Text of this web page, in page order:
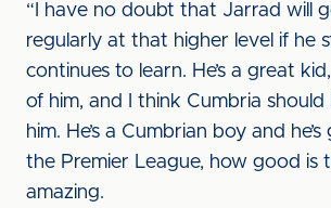
“I have no doubt that Jarrad will
regularly at that higher level if he
continues to learn. He’s a great
of him, and I think Cumbria
him. He’s a Cumbrian boy and
the Premier League, how good is
amazing.